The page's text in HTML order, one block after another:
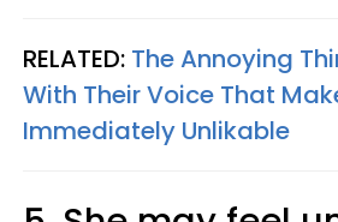
RELATED: The Annoying
With Their Voice That
Immediately Unlikable